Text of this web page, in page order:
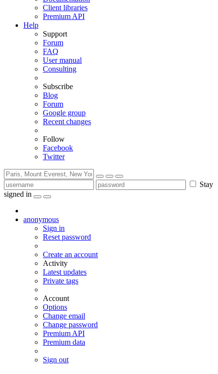
Client libraries
Premium API
Help
Support
Forum
FAQ
User manual
Consulting
Subscribe
Blog
Forum
Google group
Recent changes
Follow
Facebook
Twitter
Stay
signed in
anonymous
Sign in
Reset password
Create an account
Activity
Latest updates
Private tags
Account
Options
Change email
Change password
Premium API
Premium data
Sign out